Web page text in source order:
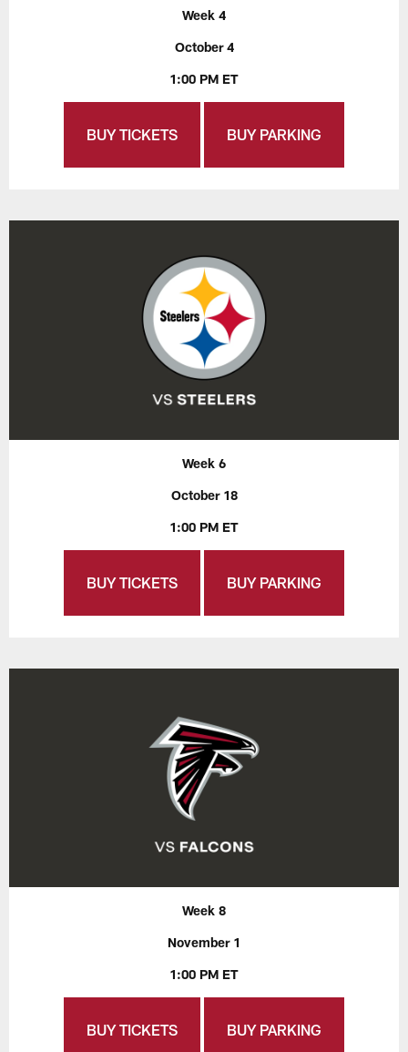
Week 4
October 4
1:00 PM ET
BUY TICKETS BUY PARKING
Week 6
October 18
1:00 PM ET
BUY TICKETS BUY PARKING
Week 8
November 1
1:00 PM ET
BUY TICKETS BUY PARKING